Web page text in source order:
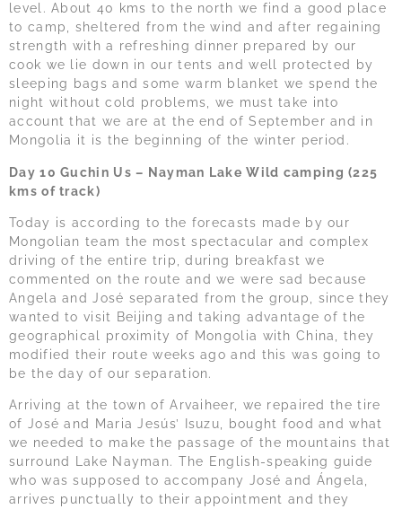
level. About 40 kms to the north we find a good place
to camp, sheltered from the wind and after regaining
strength with a refreshing dinner prepared by our
cook we lie down in our tents and well protected by
sleeping bags and some warm blanket we spend the
night without cold problems, we must take into
account that we are at the end of September and in
Mongolia it is the beginning of the winter period.
Day 10 Guchin Us – Nayman Lake Wild camping (225
kms of track)
Today is according to the forecasts made by our
Mongolian team the most spectacular and complex
driving of the entire trip, during breakfast we
commented on the route and we were sad because
Angela and José separated from the group, since they
wanted to visit Beijing and taking advantage of the
geographical proximity of Mongolia with China, they
modified their route weeks ago and this was going to
be the day of our separation.
Arriving at the town of Arvaiheer, we repaired the tire
of José and Maria Jesús’ Isuzu, bought food and what
we needed to make the passage of the mountains that
surround Lake Nayman. The English-speaking guide
who was supposed to accompany José and Ángela,
arrives punctually to their appointment and they